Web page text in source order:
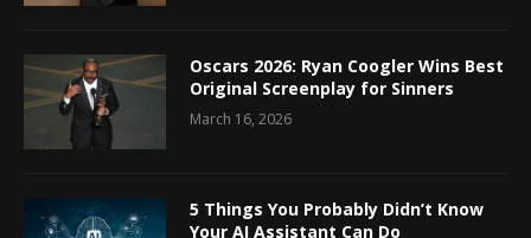
Oscars 2026: Ryan Coogler Wins Best
Original Screenplay for Sinners
March 16, 2026
5 Things You Probably Didn’t Know
Your AI Assistant Can Do